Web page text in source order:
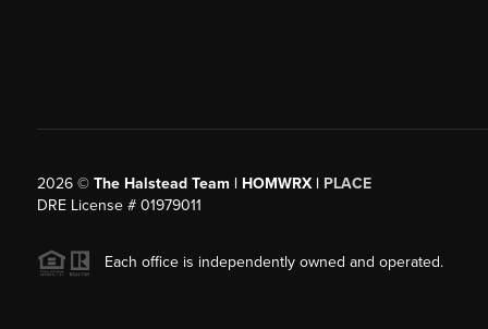
2026© The Halstead Team | HOMWRX | PLACE
DRE License # 01979011
Each office is independently owned and operated.